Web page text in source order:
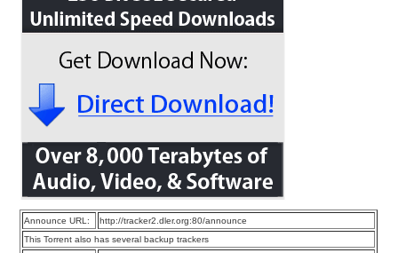
Announce URL:
http://tracker2.dler.org:80/announce
This Torrent also has several backup trackers